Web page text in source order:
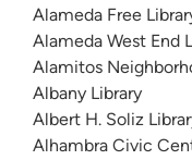
Alameda Free
Alameda West End
Alamitos
Albany Library
Albert H. Soliz
Alhambra Civic